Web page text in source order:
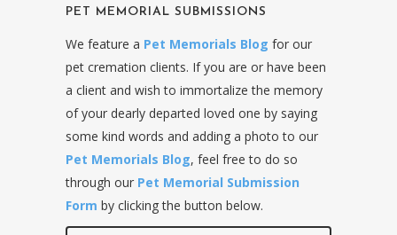
PET MEMORIAL SUBMISSIONS
We feature a Pet Memorials Blog for our
pet cremation clients. If you are or have been
a client and wish to immortalize the memory
of your dearly departed loved one by saying
some kind words and adding a photo to our
Pet Memorials Blog, feel free to do so
through our Pet Memorial Submission
Form by clicking the button below.